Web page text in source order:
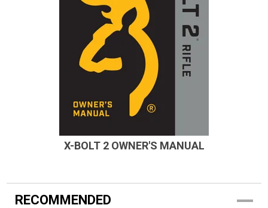
X-BOLT 2 OWNER'S MANUAL
RECOMMENDED